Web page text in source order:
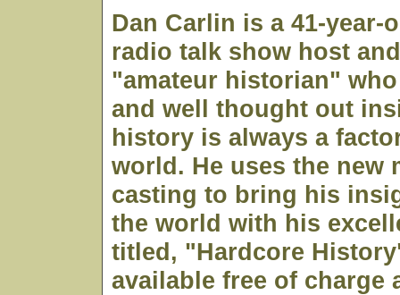
Dan Carlin is a 41-year-
radio talk show host
"amateur historian"
and well thought out
history is always a
world. He uses the new
casting to bring his
the world with his
titled, "Hardcore
available free of charge